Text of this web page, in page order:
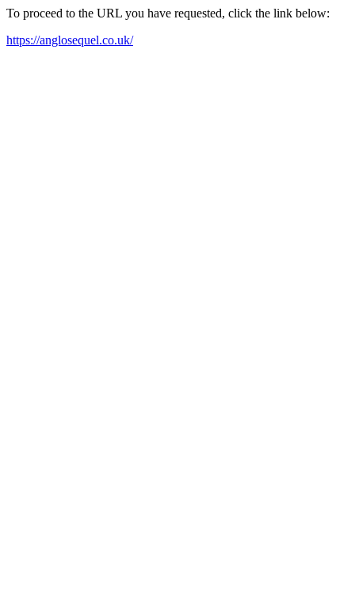
To proceed to the URL you have requested, click the link below:
https://anglosequel.co.uk/